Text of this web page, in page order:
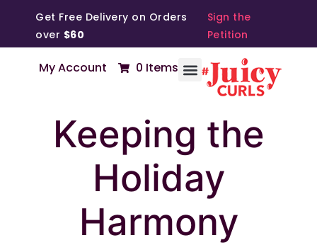
Get Free Delivery on Orders
over $60
Sign the
Petition
My Account 0 Items
Keeping the
Holiday
Harmony